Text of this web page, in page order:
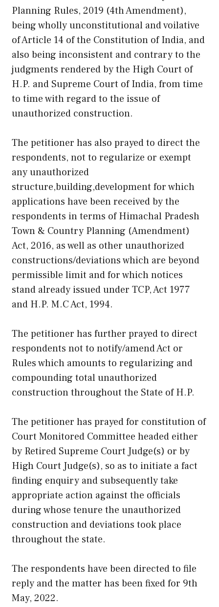
Planning Rules, 2019 (4th Amendment),
being wholly unconstitutional and voilative
of Article 14 of the Constitution of India, and
also being inconsistent and contrary to the
judgments rendered by the High Court of
H.P. and Supreme Court of India, from time
to time with regard to the issue of
unauthorized construction.
The petitioner has also prayed to direct the
respondents, not to regularize or exempt
any unauthorized
structure,building,development for which
applications have been received by the
respondents in terms of Himachal Pradesh
Town & Country Planning (Amendment)
Act, 2016, as well as other unauthorized
constructions/deviations which are beyond
permissible limit and for which notices
stand already issued under TCP, Act 1977
and H.P. M.C Act, 1994.
The petitioner has further prayed to direct
respondents not to notify/amend Act or
Rules which amounts to regularizing and
compounding total unauthorized
construction throughout the State of H.P.
The petitioner has prayed for constitution of
Court Monitored Committee headed either
by Retired Supreme Court Judge(s) or by
High Court Judge(s), so as to initiate a fact
finding enquiry and subsequently take
appropriate action against the officials
during whose tenure the unauthorized
construction and deviations took place
throughout the state.
The respondents have been directed to file
reply and the matter has been fixed for 9th
May, 2022.